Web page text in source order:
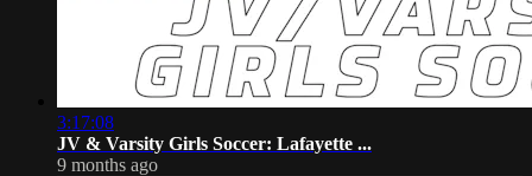
3:17:08
JV & Varsity Girls Soccer: Lafayette ...
9 months ago